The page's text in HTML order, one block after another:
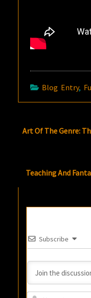
Blog Entry,
Art Of The Genre:
Teaching And
Subscribe